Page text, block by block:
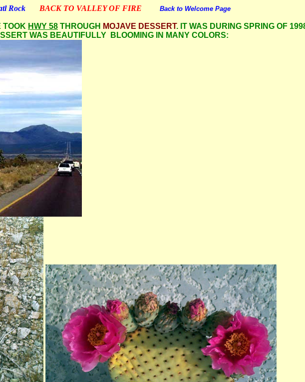
Rock BACK TO VALLEY OF FIRE Back to Welcome Page
TOOK HWY 58 THROUGH MOJAVE DESSERT. IT WAS DURING SPRING OF
WAS BEAUTIFULLY BLOOMING IN MANY COLORS: